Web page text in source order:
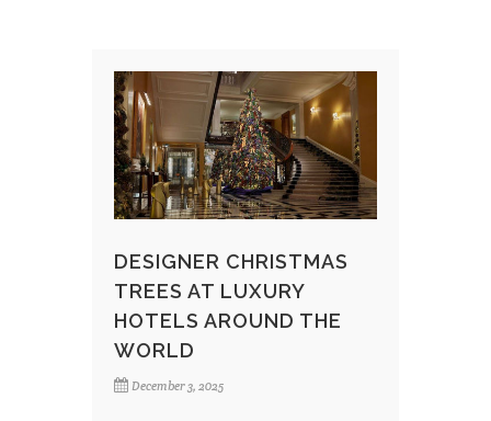
DESIGNER CHRISTMAS
TREES AT LUXURY
HOTELS AROUND THE
WORLD
December 3, 2025